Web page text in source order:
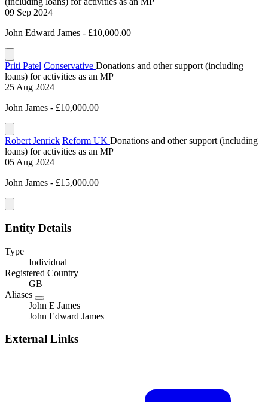
09 Sep 2024
John Edward James - £10,000.00
Priti Patel Conservative Donations and other support (including
loans) for activities as an MP
25 Aug 2024
John James - £10,000.00
Robert Jenrick Reform UK Donations and other support (including
loans) for activities as an MP
05 Aug 2024
John James - £15,000.00
Entity Details
Type
Individual
Registered Country
GB
Aliases
John E James
John Edward James
External Links